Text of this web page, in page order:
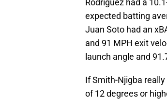
Rodriguez had a
expected batting
Juan Soto had an
and 91 MPH exit
launch angle and
If Smith-Njigba
of 12 degrees or